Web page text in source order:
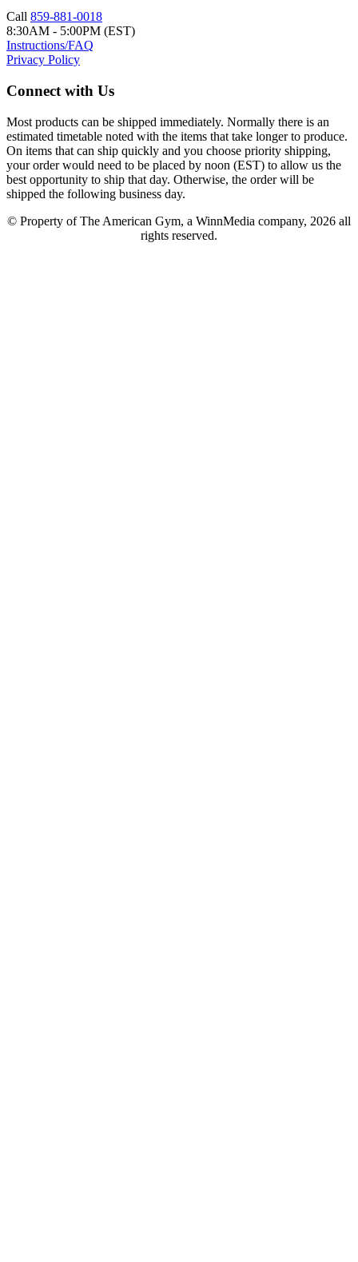
Call 859-881-0018
8:30AM - 5:00PM (EST)
Instructions/FAQ
Privacy Policy
Connect with Us
Most products can be shipped immediately. Normally there is an
estimated timetable noted with the items that take longer to produce.
On items that can ship quickly and you choose priority shipping,
your order would need to be placed by noon (EST) to allow us the
best opportunity to ship that day. Otherwise, the order will be
shipped the following business day.
© Property of The American Gym, a WinnMedia company, 2026 all
rights reserved.